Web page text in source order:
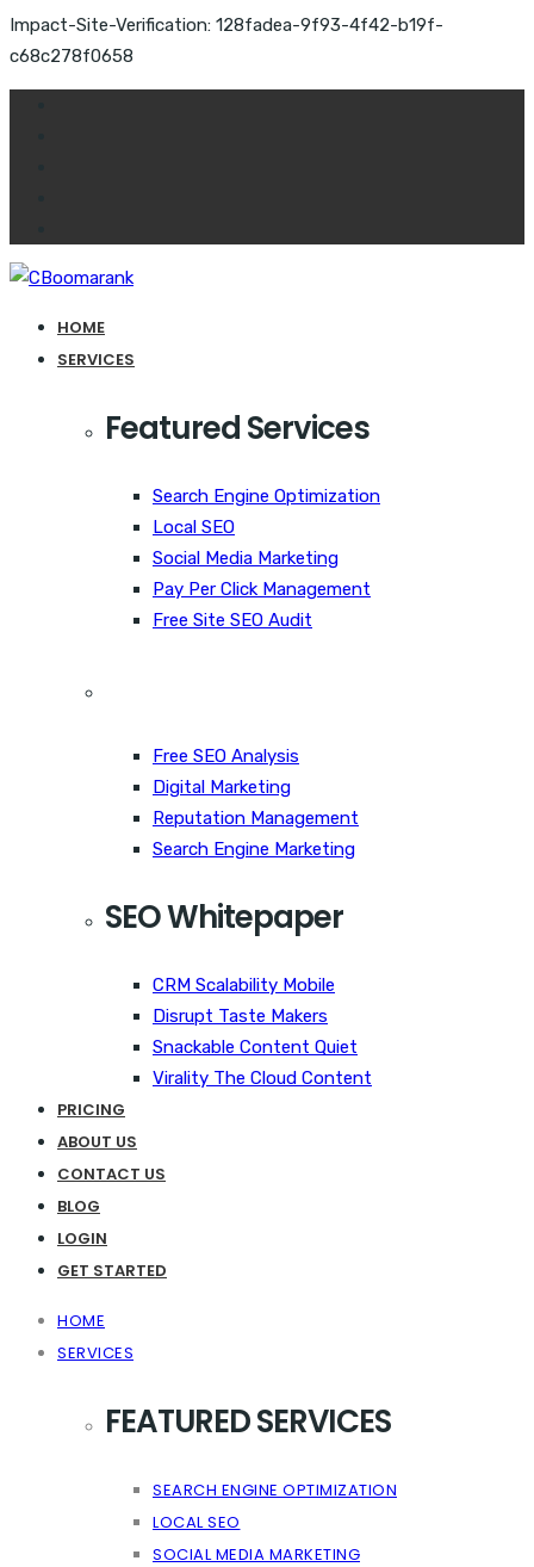
Impact-Site-Verification: 128fadea-9f93-4f42-b19f-
c68c278f0658
HOME
SERVICES
Featured Services
Search Engine Optimization
Local SEO
Social Media Marketing
Pay Per Click Management
Free Site SEO Audit
Free SEO Analysis
Digital Marketing
Reputation Management
Search Engine Marketing
SEO Whitepaper
CRM Scalability Mobile
Disrupt Taste Makers
Snackable Content Quiet
Virality The Cloud Content
PRICING
ABOUT US
CONTACT US
BLOG
LOGIN
GET STARTED
HOME
SERVICES
FEATURED SERVICES
SEARCH ENGINE OPTIMIZATION
LOCAL SEO
SOCIAL MEDIA MARKETING